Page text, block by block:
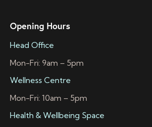
Opening Hours
Head Office
Mon-Fri: 9am – 5pm
Wellness Centre
Mon-Fri: 10am – 5pm
Health & Wellbeing Space